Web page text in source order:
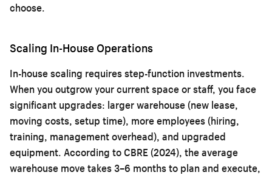
choose.
Scaling In-House Operations
In-house scaling requires step-function investments.
When you outgrow your current space or staff, you face
significant upgrades: larger warehouse (new lease,
moving costs, setup time), more employees (hiring,
training, management overhead), and upgraded
equipment. According to CBRE (2024), the average
warehouse move takes 3–6 months to plan and execute,